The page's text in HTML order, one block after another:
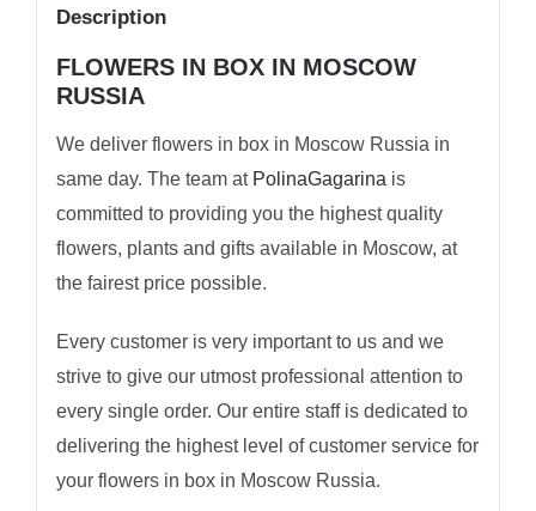
Description
FLOWERS IN BOX IN MOSCOW
RUSSIA
We deliver flowers in box in Moscow Russia in
same day. The team at PolinaGagarina is
committed to providing you the highest quality
flowers, plants and gifts available in Moscow, at
the fairest price possible.
Every customer is very important to us and we
strive to give our utmost professional attention to
every single order. Our entire staff is dedicated to
delivering the highest level of customer service for
your flowers in box in Moscow Russia.